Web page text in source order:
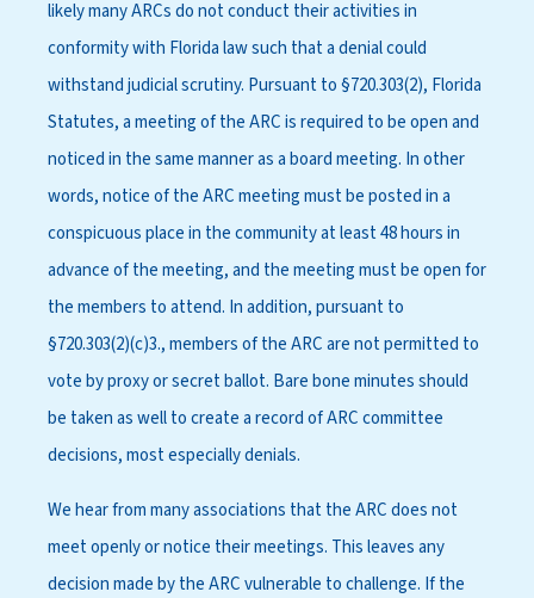
likely many ARCs do not conduct their activities in
conformity with Florida law such that a denial could
withstand judicial scrutiny. Pursuant to §720.303(2), Florida
Statutes, a meeting of the ARC is required to be open and
noticed in the same manner as a board meeting. In other
words, notice of the ARC meeting must be posted in a
conspicuous place in the community at least 48 hours in
advance of the meeting, and the meeting must be open for
the members to attend. In addition, pursuant to
§720.303(2)(c)3., members of the ARC are not permitted to
vote by proxy or secret ballot. Bare bone minutes should
be taken as well to create a record of ARC committee
decisions, most especially denials.
We hear from many associations that the ARC does not
meet openly or notice their meetings. This leaves any
decision made by the ARC vulnerable to challenge. If the